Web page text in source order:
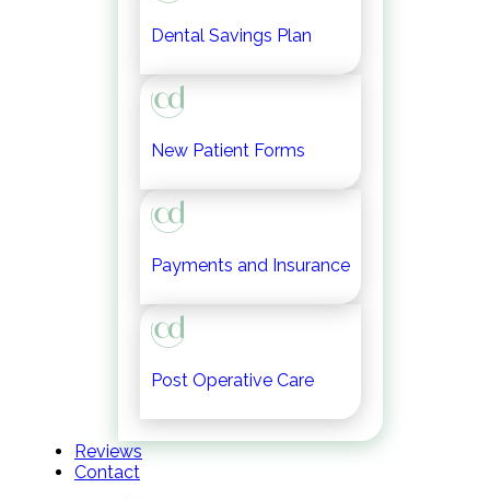
Dental Savings Plan
New Patient Forms
Payments and Insurance
Post Operative Care
Reviews
Contact